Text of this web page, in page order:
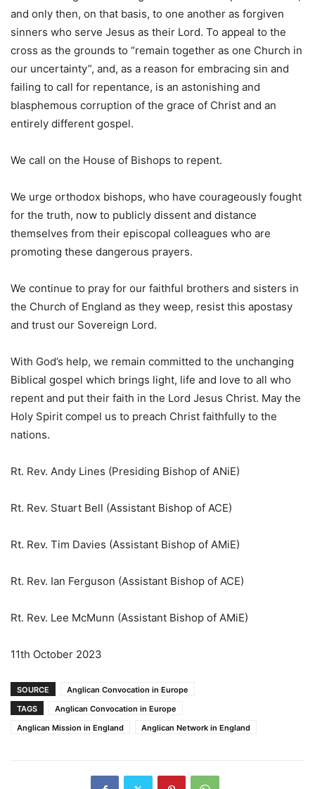
and only then, on that basis, to one another as forgiven
sinners who serve Jesus as their Lord. To appeal to the
cross as the grounds to “remain together as one Church in
our uncertainty”, and, as a reason for embracing sin and
failing to call for repentance, is an astonishing and
blasphemous corruption of the grace of Christ and an
entirely different gospel.
We call on the House of Bishops to repent.
We urge orthodox bishops, who have courageously fought
for the truth, now to publicly dissent and distance
themselves from their episcopal colleagues who are
promoting these dangerous prayers.
We continue to pray for our faithful brothers and sisters in
the Church of England as they weep, resist this apostasy
and trust our Sovereign Lord.
With God’s help, we remain committed to the unchanging
Biblical gospel which brings light, life and love to all who
repent and put their faith in the Lord Jesus Christ. May the
Holy Spirit compel us to preach Christ faithfully to the
nations.
Rt. Rev. Andy Lines (Presiding Bishop of ANiE)
Rt. Rev. Stuart Bell (Assistant Bishop of ACE)
Rt. Rev. Tim Davies (Assistant Bishop of AMiE)
Rt. Rev. Ian Ferguson (Assistant Bishop of ACE)
Rt. Rev. Lee McMunn (Assistant Bishop of AMiE)
11th October 2023
SOURCE
Anglican Convocation in Europe
TAGS
Anglican Convocation in Europe
Anglican Mission in England
Anglican Network in England